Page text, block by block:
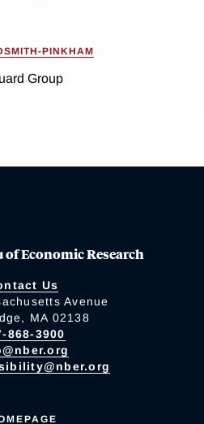
PINKHAM
Group
Economic Research
Us
Avenue
MA 02138
868-3900